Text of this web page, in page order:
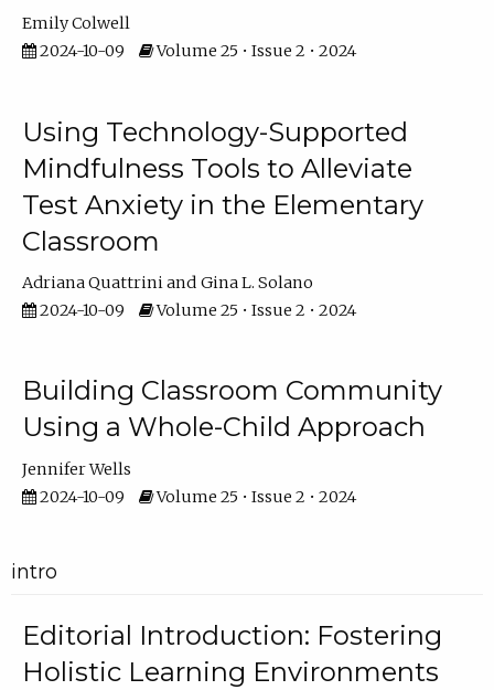
Emily Colwell
2024-10-09
Volume 25 • Issue 2 • 2024
Using Technology-Supported
Mindfulness Tools to Alleviate
Test Anxiety in the Elementary
Classroom
Adriana Quattrini
Gina L. Solano
2024-10-09
Volume 25 • Issue 2 • 2024
Building Classroom Community
Using a Whole-Child Approach
Jennifer Wells
2024-10-09
Volume 25 • Issue 2 • 2024
intro
Editorial Introduction: Fostering
Holistic Learning Environments